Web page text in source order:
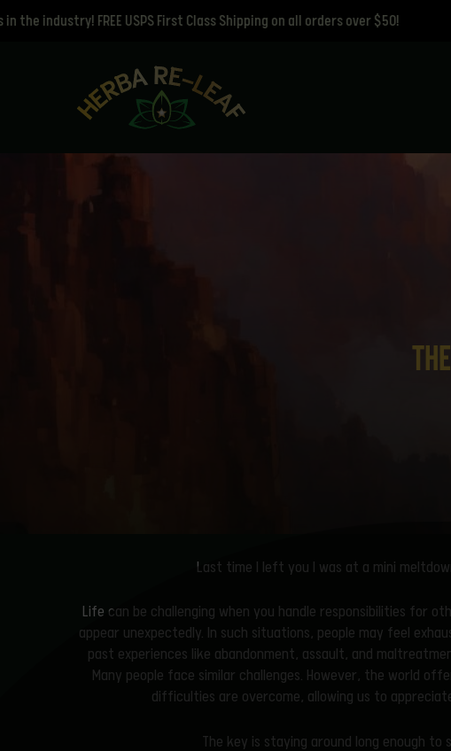
FREE USPS First Class Shipping on all orders over $50!
Last time I left you I was at a mini
Life can be challenging when you handle responsibilities for
appear unexpectedly. In such situations, people may feel
past experiences like abandonment, assault, and
Many people face similar challenges. However, the world
difficulties are overcome, allowing us to
The key is staying around long enough to